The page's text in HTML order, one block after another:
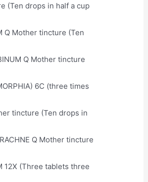
(Ten drops in half a cup
Q Mother tincture (Ten
Q Mother tincture
6C (three times
tincture (Ten drops in
Q Mother tincture
12X (Three tablets three